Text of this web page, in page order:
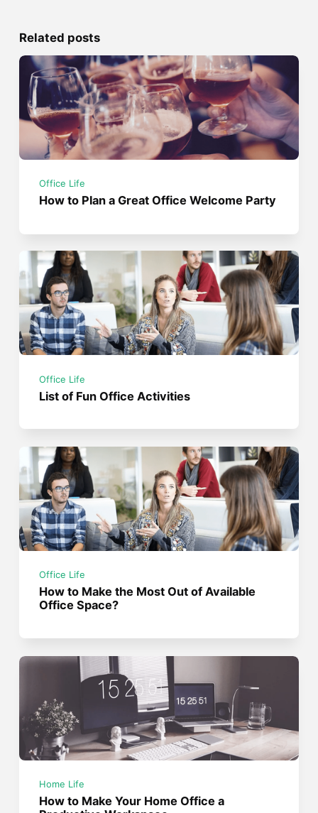
Related posts
Office Life
How to Plan a Great Office Welcome Party
Office Life
List of Fun Office Activities
Office Life
How to Make the Most Out of Available
Office Space?
Home Life
How to Make Your Home Office a